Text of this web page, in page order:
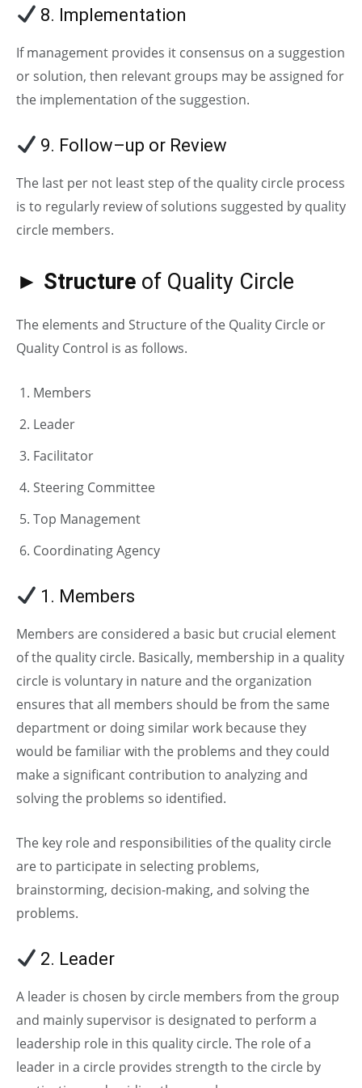
8. Implementation
If management provides it consensus on a suggestion
or solution, then relevant groups may be assigned for
the implementation of the suggestion.
9. Follow–up or Review
The last per not least step of the quality circle process
is to regularly review of solutions suggested by quality
circle members.
► Structure of Quality Circle
The elements and Structure of the Quality Circle or
Quality Control is as follows.
Members
Leader
Facilitator
Steering Committee
Top Management
Coordinating Agency
1. Members
Members are considered a basic but crucial element
of the quality circle. Basically, membership in a quality
circle is voluntary in nature and the organization
ensures that all members should be from the same
department or doing similar work because they
would be familiar with the problems and they could
make a significant contribution to analyzing and
solving the problems so identified.
The key role and responsibilities of the quality circle
are to participate in selecting problems,
brainstorming, decision-making, and solving the
problems.
2. Leader
A leader is chosen by circle members from the group
and mainly supervisor is designated to perform a
leadership role in this quality circle. The role of a
leader in a circle provides strength to the circle by